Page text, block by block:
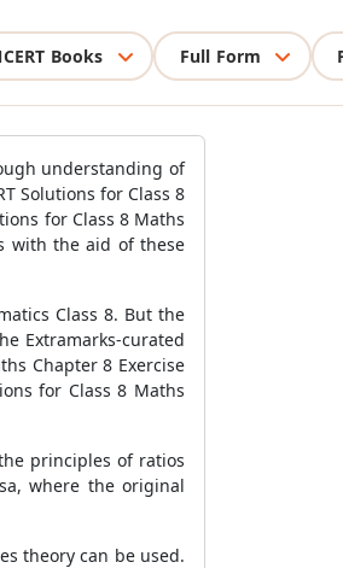
Books Full Form
understanding of
Solutions for Class 8
for Class 8 Maths
with the aid of these
Class 8. But the
Extramarks-curated
Chapter 8 Exercise
for Class 8 Maths
principles of ratios
where the original
theory can be used.